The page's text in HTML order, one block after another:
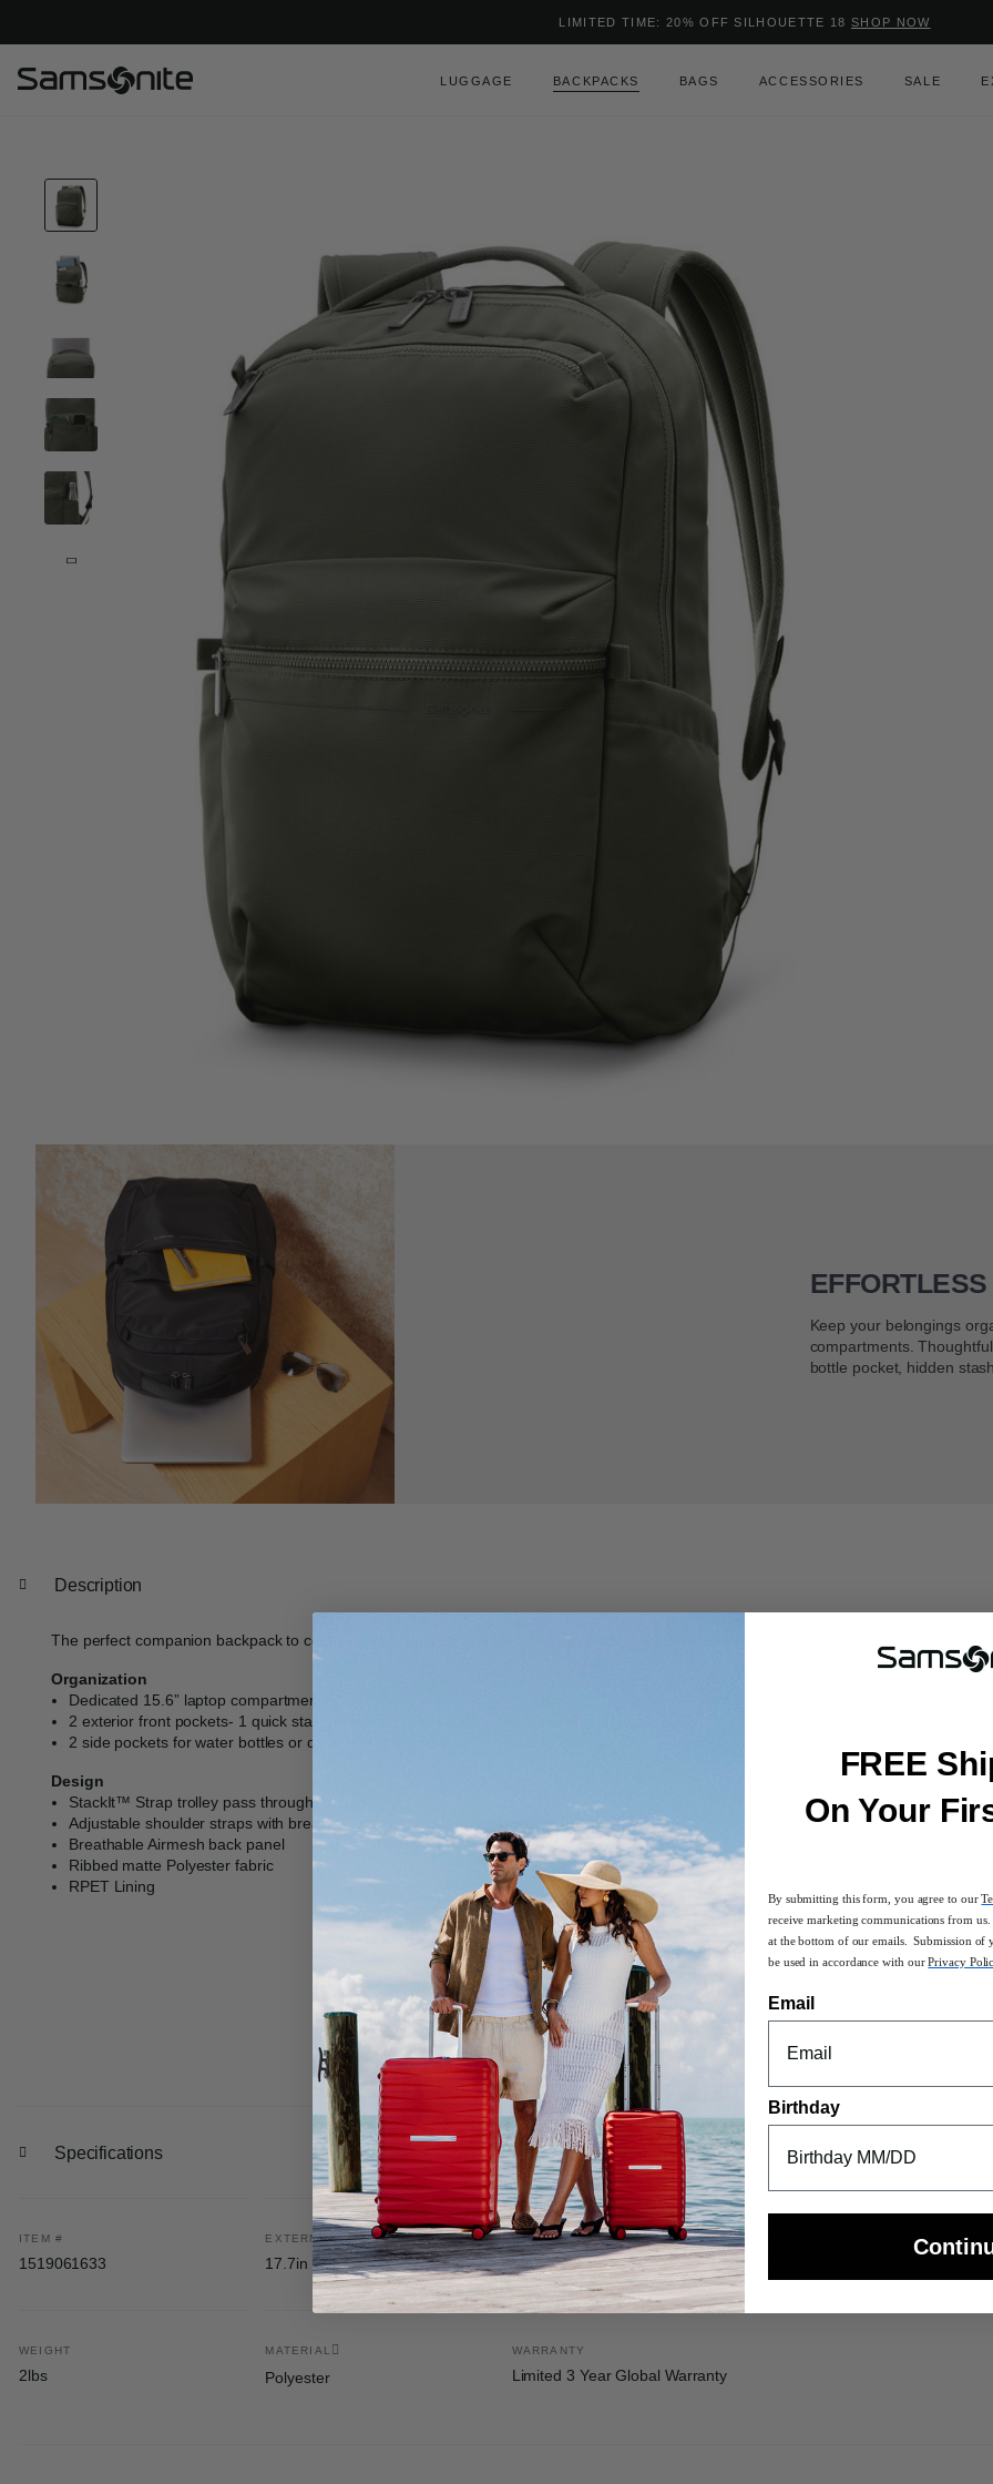
LIMITED TIME: 20% OFF SILHOUETTE 18 SHOP NOW
LUGGAGE BACKPACKS BAGS ACCESSORIES SALE
Keep your belongings
compartments.
bottle pocket, hidden
Description
The perfect companion backpack to compliment our iconic luggage or carry on its own as an everyday pack.
Organization
Dedicated 15.6” laptop compartment
2 exterior front pockets- 1 quick stash and 1 with slip pockets, pen sleeve, and Key Fob clip
2 side pockets for water bottles or quick storage
Design
StackIt™ Strap trolley pass through feature
Adjustable shoulder straps with breathable Airmesh padding for on-the-go comfort
Breathable Airmesh back panel
Ribbed matte Polyester fabric
RPET Lining
Specifications
ITEM #
1519061633
EXTERNAL DIMENSIONS
17.7in H x 11.7in L x 6.5in W
INTERNAL DIMENSIONS
17.7in H x 11.7in L x 6.6in W
WEIGHT
2lbs
MATERIAL
Polyester
WARRANTY
Limited 3 Year Global Warranty
FREE
On Your
By submitting this form, you agree to our
receive marketing communications from
at the bottom of our emails. Submission
be used in accordance with ourPrivacy
Email
Birthday